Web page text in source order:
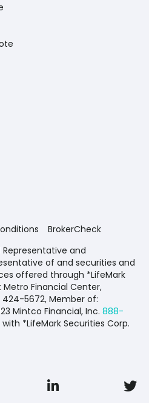
BrokerCheck
Representative and
of and securities and
offered through *LifeMark
Financial Center,
424-5672, Member of:
Mintco Financial, Inc. 888-
*LifeMark Securities Corp.